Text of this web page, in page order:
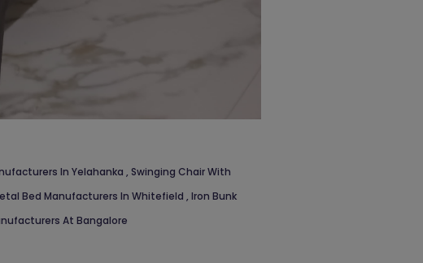
In Yelahanka , Swinging Chair With
Bed Manufacturers In Whitefield , Iron Bunk
At Bangalore